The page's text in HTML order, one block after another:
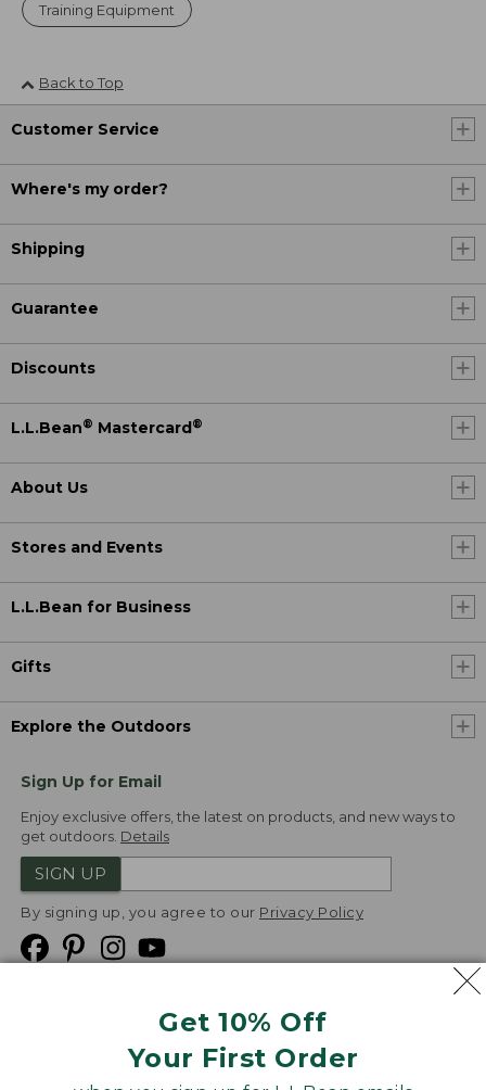
Get 10% Off
Your First Order
Training Equipment
Back to Top
Customer Service
Where's my order?
Shipping
Guarantee
Discounts
L.L.Bean® Mastercard®
About Us
Stores and Events
L.L.Bean for Business
Gifts
Explore the Outdoors
Sign Up for Email
Enjoy exclusive offers, the latest on products, and new ways to
get outdoors. Details
SIGN UP
By signing up, you agree to our Privacy Policy